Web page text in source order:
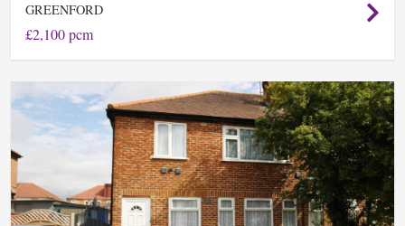
GREENFORD
£2,100 pcm